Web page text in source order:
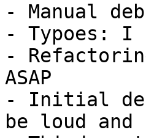
- Manual
- Typoes: I
-
ASAP
- Initial
be loud and